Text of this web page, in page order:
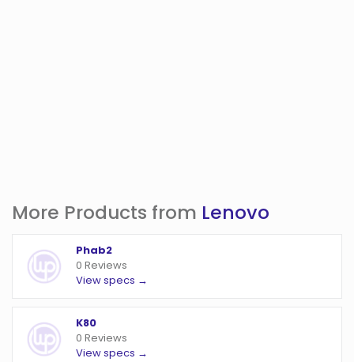
More Products from Lenovo
Phab2
0 Reviews
View specs →
K80
0 Reviews
View specs →